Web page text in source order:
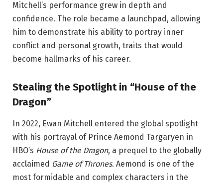
Mitchell’s performance grew in depth and
confidence. The role became a launchpad, allowing
him to demonstrate his ability to portray inner
conflict and personal growth, traits that would
become hallmarks of his career.
Stealing the Spotlight in “House of the
Dragon”
In 2022, Ewan Mitchell entered the global spotlight
with his portrayal of Prince Aemond Targaryen in
HBO’s House of the Dragon, a prequel to the globally
acclaimed Game of Thrones. Aemond is one of the
most formidable and complex characters in the